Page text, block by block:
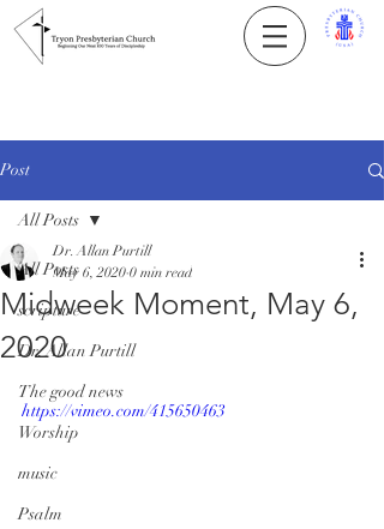
Post
All Posts
scripture
Dr. Allan Purtill
The good news
Worship
music
Psalm
All Posts
Midweek Moment, May 6,
2020
Dr. Allan Purtill
May 6, 2020 0 min read
https://vimeo.com/415650463